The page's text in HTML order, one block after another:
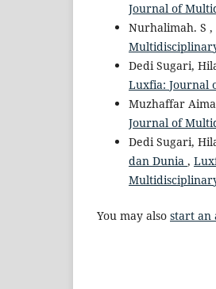
Journal of
Nurhalimah. S ,
Dedi Sugari,
Luxfia: Journal
Muzhaffar
Journal of
Dedi Sugari,
dan Dunia ,
You may also start an